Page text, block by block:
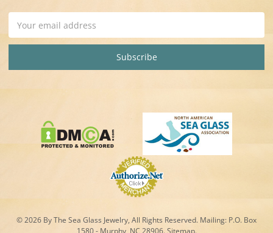
Address
© 2026 By The Sea Glass Jewelry, All Rights Reserved. Mailing: P.O. Box
1580 - Murphy, NC 28906. Sitemap.